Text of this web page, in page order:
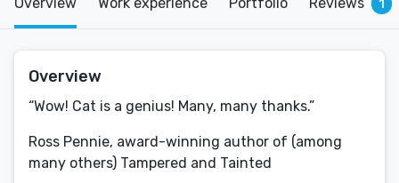
1
Overview
“Wow! Cat is a genius! Many, many thanks.”
Ross Pennie, award-winning author of (among
many others) Tampered and Tainted